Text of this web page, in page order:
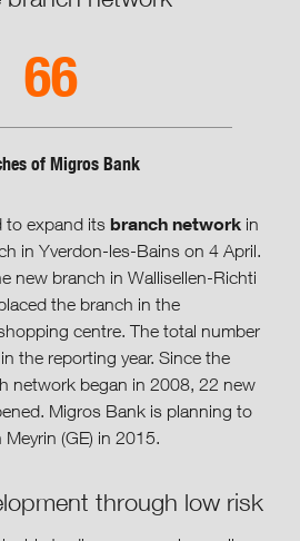
66
of Migros Bank
to expand its branch network in
in Yverdon-les-Bains on 4 April.
new branch in Wallisellen-Richti
the branch in the
centre. The total number
the reporting year. Since the
network began in 2008, 22 new
Migros Bank is planning to
(GE) in 2015.
through low risk